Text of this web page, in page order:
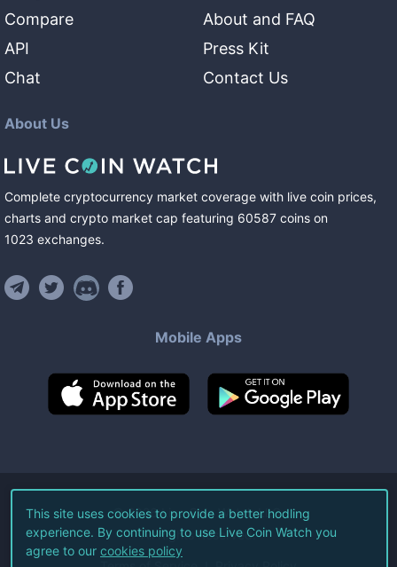
Compare
API
Chat
About and FAQ
Press Kit
Contact Us
About Us
Complete cryptocurrency market coverage with live coin prices,
charts and crypto market cap featuring 60587 coins on
1023 exchanges.
Mobile Apps
©2026Live Coin Watch LLC.
All Rights Reserved.
This site uses cookies to provide a better hodling
experience. By continuing to use Live Coin Watch you
agree to our cookies policy